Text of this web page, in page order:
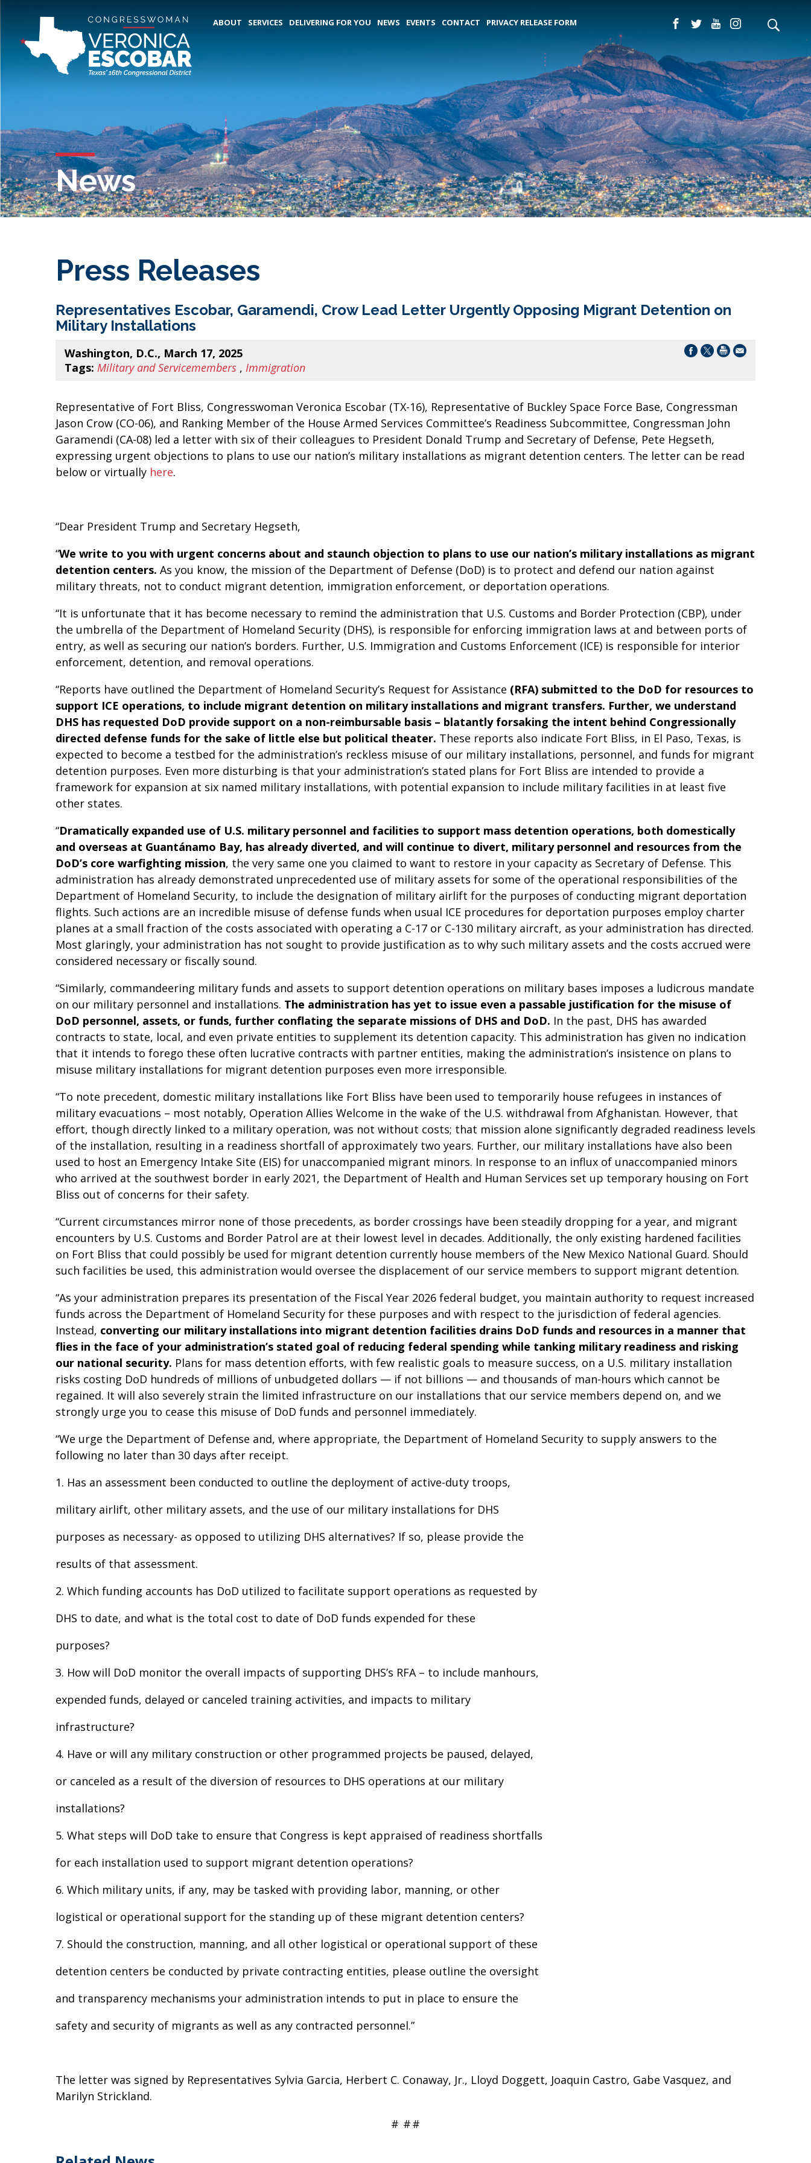
ABOUT SERVICES DELIVERING FOR YOU NEWS EVENTS CONTACT PRIVACY RELEASE FORM
News
Press Releases
Representatives Escobar, Garamendi, Crow Lead Letter Urgently Opposing Migrant Detention on
Military Installations
Washington, D.C., March 17, 2025
Tags: Military and Servicemembers , Immigration
Representative of Fort Bliss, Congresswoman Veronica Escobar (TX-16), Representative of Buckley Space Force Base, Congressman
Jason Crow (CO-06), and Ranking Member of the House Armed Services Committee’s Readiness Subcommittee, Congressman John
Garamendi (CA-08) led a letter with six of their colleagues to President Donald Trump and Secretary of Defense, Pete Hegseth,
expressing urgent objections to plans to use our nation’s military installations as migrant detention centers. The letter can be read
below or virtually here.
“Dear President Trump and Secretary Hegseth,
“We write to you with urgent concerns about and staunch objection to plans to use our nation’s military installations as migrant
detention centers. As you know, the mission of the Department of Defense (DoD) is to protect and defend our nation against
military threats, not to conduct migrant detention, immigration enforcement, or deportation operations.
“It is unfortunate that it has become necessary to remind the administration that U.S. Customs and Border Protection (CBP), under
the umbrella of the Department of Homeland Security (DHS), is responsible for enforcing immigration laws at and between ports of
entry, as well as securing our nation’s borders. Further, U.S. Immigration and Customs Enforcement (ICE) is responsible for interior
enforcement, detention, and removal operations.
“Reports have outlined the Department of Homeland Security’s Request for Assistance (RFA) submitted to the DoD for resources to
support ICE operations, to include migrant detention on military installations and migrant transfers. Further, we understand
DHS has requested DoD provide support on a non-reimbursable basis – blatantly forsaking the intent behind Congressionally
directed defense funds for the sake of little else but political theater. These reports also indicate Fort Bliss, in El Paso, Texas, is
expected to become a testbed for the administration’s reckless misuse of our military installations, personnel, and funds for migrant
detention purposes. Even more disturbing is that your administration’s stated plans for Fort Bliss are intended to provide a
framework for expansion at six named military installations, with potential expansion to include military facilities in at least five
other states.
“Dramatically expanded use of U.S. military personnel and facilities to support mass detention operations, both domestically
and overseas at Guantánamo Bay, has already diverted, and will continue to divert, military personnel and resources from the
DoD’s core warfighting mission, the very same one you claimed to want to restore in your capacity as Secretary of Defense. This
administration has already demonstrated unprecedented use of military assets for some of the operational responsibilities of the
Department of Homeland Security, to include the designation of military airlift for the purposes of conducting migrant deportation
flights. Such actions are an incredible misuse of defense funds when usual ICE procedures for deportation purposes employ charter
planes at a small fraction of the costs associated with operating a C-17 or C-130 military aircraft, as your administration has directed.
Most glaringly, your administration has not sought to provide justification as to why such military assets and the costs accrued were
considered necessary or fiscally sound.
“Similarly, commandeering military funds and assets to support detention operations on military bases imposes a ludicrous mandate
on our military personnel and installations. The administration has yet to issue even a passable justification for the misuse of
DoD personnel, assets, or funds, further conflating the separate missions of DHS and DoD. In the past, DHS has awarded
contracts to state, local, and even private entities to supplement its detention capacity. This administration has given no indication
that it intends to forego these often lucrative contracts with partner entities, making the administration’s insistence on plans to
misuse military installations for migrant detention purposes even more irresponsible.
“To note precedent, domestic military installations like Fort Bliss have been used to temporarily house refugees in instances of
military evacuations – most notably, Operation Allies Welcome in the wake of the U.S. withdrawal from Afghanistan. However, that
effort, though directly linked to a military operation, was not without costs; that mission alone significantly degraded readiness levels
of the installation, resulting in a readiness shortfall of approximately two years. Further, our military installations have also been
used to host an Emergency Intake Site (EIS) for unaccompanied migrant minors. In response to an influx of unaccompanied minors
who arrived at the southwest border in early 2021, the Department of Health and Human Services set up temporary housing on Fort
Bliss out of concerns for their safety.
“Current circumstances mirror none of those precedents, as border crossings have been steadily dropping for a year, and migrant
encounters by U.S. Customs and Border Patrol are at their lowest level in decades. Additionally, the only existing hardened facilities
on Fort Bliss that could possibly be used for migrant detention currently house members of the New Mexico National Guard. Should
such facilities be used, this administration would oversee the displacement of our service members to support migrant detention.
“As your administration prepares its presentation of the Fiscal Year 2026 federal budget, you maintain authority to request increased
funds across the Department of Homeland Security for these purposes and with respect to the jurisdiction of federal agencies.
Instead, converting our military installations into migrant detention facilities drains DoD funds and resources in a manner that
flies in the face of your administration’s stated goal of reducing federal spending while tanking military readiness and risking
our national security. Plans for mass detention efforts, with few realistic goals to measure success, on a U.S. military installation
risks costing DoD hundreds of millions of unbudgeted dollars — if not billions — and thousands of man-hours which cannot be
regained. It will also severely strain the limited infrastructure on our installations that our service members depend on, and we
strongly urge you to cease this misuse of DoD funds and personnel immediately.
“We urge the Department of Defense and, where appropriate, the Department of Homeland Security to supply answers to the
following no later than 30 days after receipt.
1. Has an assessment been conducted to outline the deployment of active-duty troops,
military airlift, other military assets, and the use of our military installations for DHS
purposes as necessary- as opposed to utilizing DHS alternatives? If so, please provide the
results of that assessment.
2. Which funding accounts has DoD utilized to facilitate support operations as requested by
DHS to date, and what is the total cost to date of DoD funds expended for these
purposes?
3. How will DoD monitor the overall impacts of supporting DHS’s RFA – to include manhours,
expended funds, delayed or canceled training activities, and impacts to military
infrastructure?
4. Have or will any military construction or other programmed projects be paused, delayed,
or canceled as a result of the diversion of resources to DHS operations at our military
installations?
5. What steps will DoD take to ensure that Congress is kept appraised of readiness shortfalls
for each installation used to support migrant detention operations?
6. Which military units, if any, may be tasked with providing labor, manning, or other
logistical or operational support for the standing up of these migrant detention centers?
7. Should the construction, manning, and all other logistical or operational support of these
detention centers be conducted by private contracting entities, please outline the oversight
and transparency mechanisms your administration intends to put in place to ensure the
safety and security of migrants as well as any contracted personnel.”
The letter was signed by Representatives Sylvia Garcia, Herbert C. Conaway, Jr., Lloyd Doggett, Joaquin Castro, Gabe Vasquez, and
Marilyn Strickland.
# ##